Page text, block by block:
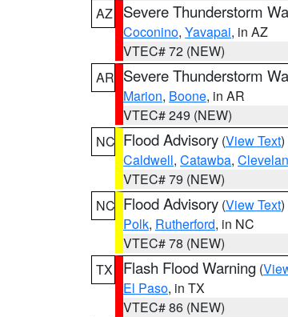
AZ
Severe Thunderstorm
Coconino, Yavapai, in AZ
VTEC# 72 (NEW)
AR Severe Thunderstorm
Marion, Boone, in AR
VTEC# 249 (NEW)
NC Flood Advisory (View Text
Caldwell, Catawba,
VTEC# 79 (NEW)
NC Flood Advisory (View Text
Polk, Rutherford, in NC
VTEC# 78 (NEW)
TX
Flash Flood Warning (
El Paso, in TX
VTEC# 86 (NEW)